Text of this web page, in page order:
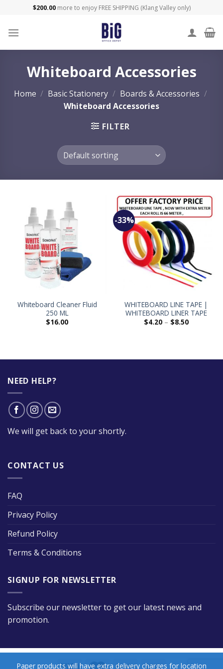
content
$200.00more to enjoy FREE SHIPPING (Klang Valley only)
Whiteboard Accessories
Home / Basic Stationery / Boards & Accessories /
Whiteboard Accessories
FILTER
Whiteboard Cleaner Fluid
250 ML
$16.00
-33%
WHITEBOARD LINE TAPE |
WHITEBOARD LINER TAPE
$4.20– $8.50
NEED HELP?
We will get back to your shortly.
CONTACT US
FAQ
Privacy Policy
Refund Policy
Terms & Conditions
SIGNUP FOR NEWSLETTER
Subscribe our newsletter to get our latest news and
promotion.
Paper products will have extra delivery charges for location